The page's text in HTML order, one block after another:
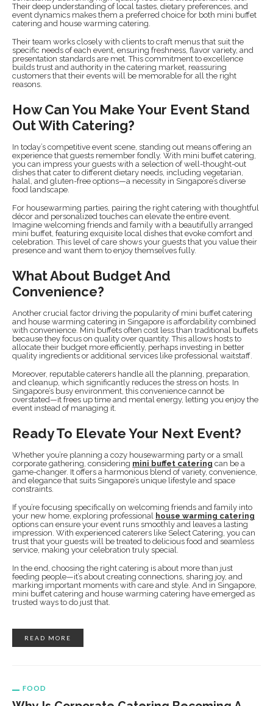
Their deep understanding of local tastes, dietary preferences, and
event dynamics makes them a preferred choice for both mini buffet
catering and house warming catering.
Their team works closely with clients to craft menus that suit the
specific needs of each event, ensuring freshness, flavor variety, and
presentation standards are met. This commitment to excellence
builds trust and authority in the catering market, reassuring
customers that their events will be memorable for all the right
reasons.
How Can You Make Your Event Stand
Out With Catering?
In today’s competitive event scene, standing out means offering an
experience that guests remember fondly. With mini buffet catering,
you can impress your guests with a selection of well-thought-out
dishes that cater to different dietary needs, including vegetarian,
halal, and gluten-free options—a necessity in Singapore’s diverse
food landscape.
For housewarming parties, pairing the right catering with thoughtful
décor and personalized touches can elevate the entire event.
Imagine welcoming friends and family with a beautifully arranged
mini buffet, featuring exquisite local dishes that evoke comfort and
celebration. This level of care shows your guests that you value their
presence and want them to enjoy themselves fully.
What About Budget And
Convenience?
Another crucial factor driving the popularity of mini buffet catering
and house warming catering in Singapore is affordability combined
with convenience. Mini buffets often cost less than traditional buffets
because they focus on quality over quantity. This allows hosts to
allocate their budget more efficiently, perhaps investing in better
quality ingredients or additional services like professional waitstaff.
Moreover, reputable caterers handle all the planning, preparation,
and cleanup, which significantly reduces the stress on hosts. In
Singapore’s busy environment, this convenience cannot be
overstated—it frees up time and mental energy, letting you enjoy the
event instead of managing it.
Ready To Elevate Your Next Event?
Whether you’re planning a cozy housewarming party or a small
corporate gathering, considering mini buffet catering can be a
game-changer. It offers a harmonious blend of variety, convenience,
and elegance that suits Singapore’s unique lifestyle and space
constraints.
If you’re focusing specifically on welcoming friends and family into
your new home, exploring professional house warming catering
options can ensure your event runs smoothly and leaves a lasting
impression. With experienced caterers like Select Catering, you can
trust that your guests will be treated to delicious food and seamless
service, making your celebration truly special.
In the end, choosing the right catering is about more than just
feeding people—it’s about creating connections, sharing joy, and
marking important moments with care and style. And in Singapore,
mini buffet catering and house warming catering have emerged as
trusted ways to do just that.
READ MORE
FOOD